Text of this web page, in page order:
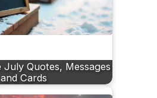
July Quotes, Messages
and Cards